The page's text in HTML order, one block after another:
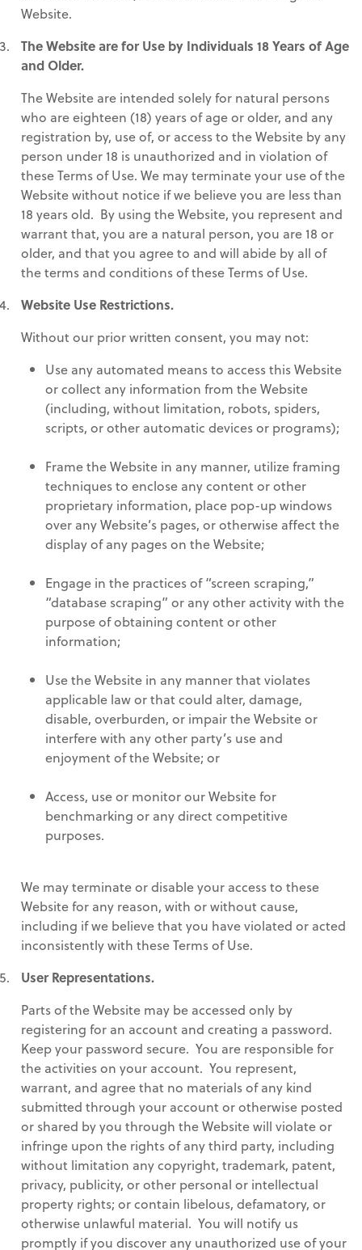
Website.
The Website are for Use by Individuals 18 Years of Age
and Older.
The Website are intended solely for natural persons
who are eighteen (18) years of age or older, and any
registration by, use of, or access to the Website by any
person under 18 is unauthorized and in violation of
these Terms of Use. We may terminate your use of the
Website without notice if we believe you are less than
18 years old. By using the Website, you represent and
warrant that, you are a natural person, you are 18 or
older, and that you agree to and will abide by all of
the terms and conditions of these Terms of Use.
Website Use Restrictions.
Without our prior written consent, you may not:
Use any automated means to access this Website
or collect any information from the Website
(including, without limitation, robots, spiders,
scripts, or other automatic devices or programs);
Frame the Website in any manner, utilize framing
techniques to enclose any content or other
proprietary information, place pop-up windows
over any Website’s pages, or otherwise affect the
display of any pages on the Website;
Engage in the practices of “screen scraping,”
“database scraping” or any other activity with the
purpose of obtaining content or other
information;
Use the Website in any manner that violates
applicable law or that could alter, damage,
disable, overburden, or impair the Website or
interfere with any other party’s use and
enjoyment of the Website; or
Access, use or monitor our Website for
benchmarking or any direct competitive
purposes.
We may terminate or disable your access to these
Website for any reason, with or without cause,
including if we believe that you have violated or acted
inconsistently with these Terms of Use.
User Representations.
Parts of the Website may be accessed only by
registering for an account and creating a password.
Keep your password secure. You are responsible for
the activities on your account. You represent,
warrant, and agree that no materials of any kind
submitted through your account or otherwise posted
or shared by you through the Website will violate or
infringe upon the rights of any third party, including
without limitation any copyright, trademark, patent,
privacy, publicity, or other personal or intellectual
property rights; or contain libelous, defamatory, or
otherwise unlawful material. You will notify us
promptly if you discover any unauthorized use of your